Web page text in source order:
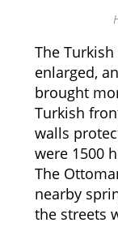
The
enlarged,
brought
Turkish
walls
were 1500
The
nearby
the streets